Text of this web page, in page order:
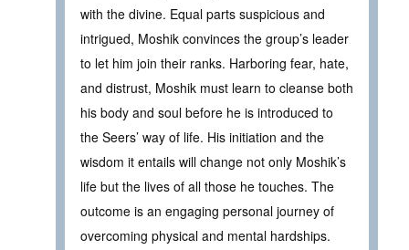
with the divine. Equal parts suspicious and
intrigued, Moshik convinces the group’s leader
to let him join their ranks. Harboring fear, hate,
and distrust, Moshik must learn to cleanse both
his body and soul before he is introduced to
the Seers’ way of life. His initiation and the
wisdom it entails will change not only Moshik’s
life but the lives of all those he touches. The
outcome is an engaging personal journey of
overcoming physical and mental hardships.